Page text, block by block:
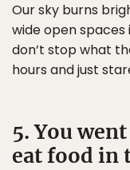
Our sky burns
wide open spaces
don’t stop what
hours and just
5. You
eat food in